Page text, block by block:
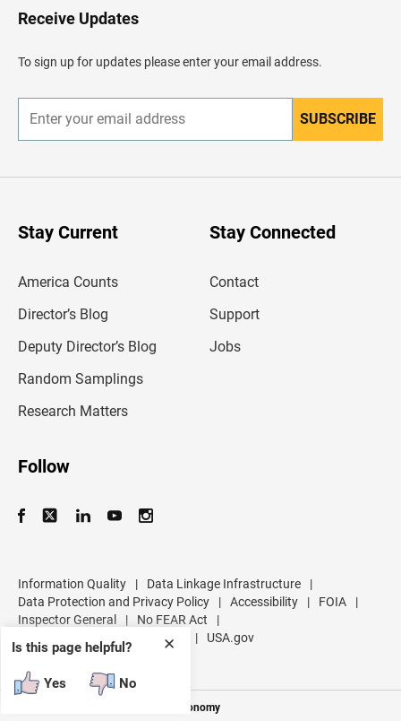
✕
Is this page helpful?
Yes No
H
e
e
Receive Updates
To sign up for updates please enter your email address.
n
r
SUBSCRIBE
Stay Current
America Counts
Director’s Blog
Deputy Director’s Blog
Random Samplings
Research Matters
Stay Connected
Contact
Support
Jobs
Follow
Information Quality | Data Linkage Infrastructure
|
Data Protection and Privacy Policy
| Accessibility | FOIA
|
Inspector General
| No FEAR Act
|
U.S. Department of Commerce
| USA.gov
Measuring America's People and Economy